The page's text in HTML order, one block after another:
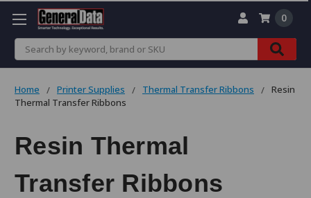
Search
0
Home Printer Supplies Thermal Transfer Ribbons
Resin
Thermal Transfer Ribbons
Resin Thermal
Transfer Ribbons